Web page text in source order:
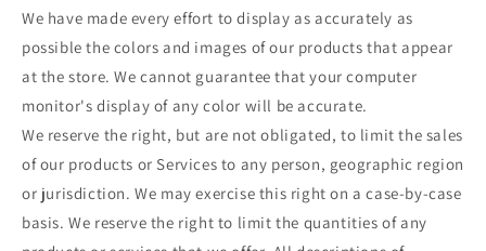
We have made every effort to display as accurately as
possible the colors and images of our products that appear
at the store. We cannot guarantee that your computer
monitor's display of any color will be accurate.
We reserve the right, but are not obligated, to limit the sales
of our products or Services to any person, geographic region
or jurisdiction. We may exercise this right on a case-by-case
basis. We reserve the right to limit the quantities of any